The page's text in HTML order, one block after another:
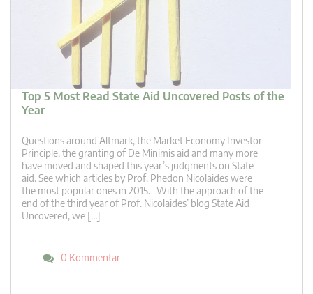
Top 5 Most Read State Aid Uncovered Posts of the
Year
Questions around Altmark, the Market Economy Investor
Principle, the granting of De Minimis aid and many more
have moved and shaped this year’s judgments on State
aid. See which articles by Prof. Phedon Nicolaides were
the most popular ones in 2015. With the approach of the
end of the third year of Prof. Nicolaides’ blog State Aid
Uncovered, we […]
0 Kommentar